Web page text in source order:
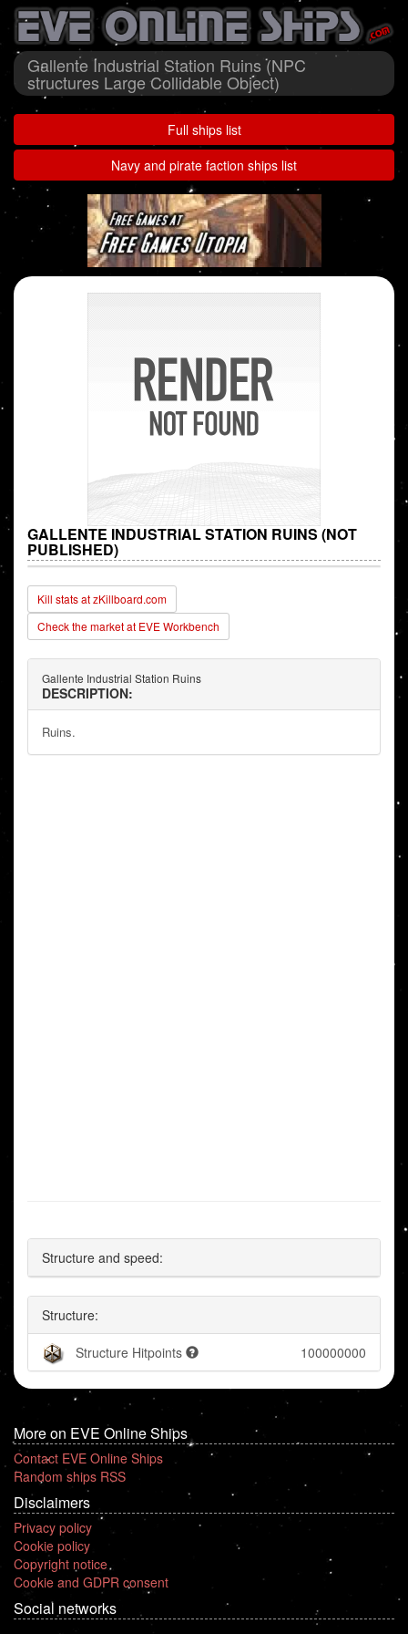
Gallente Industrial Station Ruins (NPC
structures Large Collidable Object)
Full ships list
Navy and pirate faction ships list
GALLENTE INDUSTRIAL STATION RUINS (NOT
PUBLISHED)
Kill stats at zKillboard.com
Check the market at EVE Workbench
Gallente Industrial Station Ruins
DESCRIPTION:
Ruins.
Structure and speed:
Structure:
Structure Hitpoints 100000000
More on EVE Online Ships
Contact EVE Online Ships
Random ships RSS
Disclaimers
Privacy policy
Cookie policy
Copyright notice
Cookie and GDPR consent
Social networks